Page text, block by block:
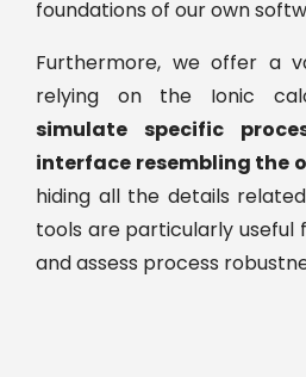
EXPAND, to widen tool
physical phenomena
accurate predictions.
EXPLOIT, to support
Capitalize on the obtained
industrial challenge
foundations of our own
Furthermore, we offer a
relying on the Ionic
simulate specific
interface resembling the
hiding all the details
tools are particularly useful
and assess process